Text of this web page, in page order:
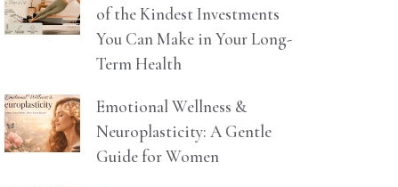
of the Kindest Investments
You Can Make in Your Long-
Term Health
Emotional Wellness &
Neuroplasticity: A Gentle
Guide for Women